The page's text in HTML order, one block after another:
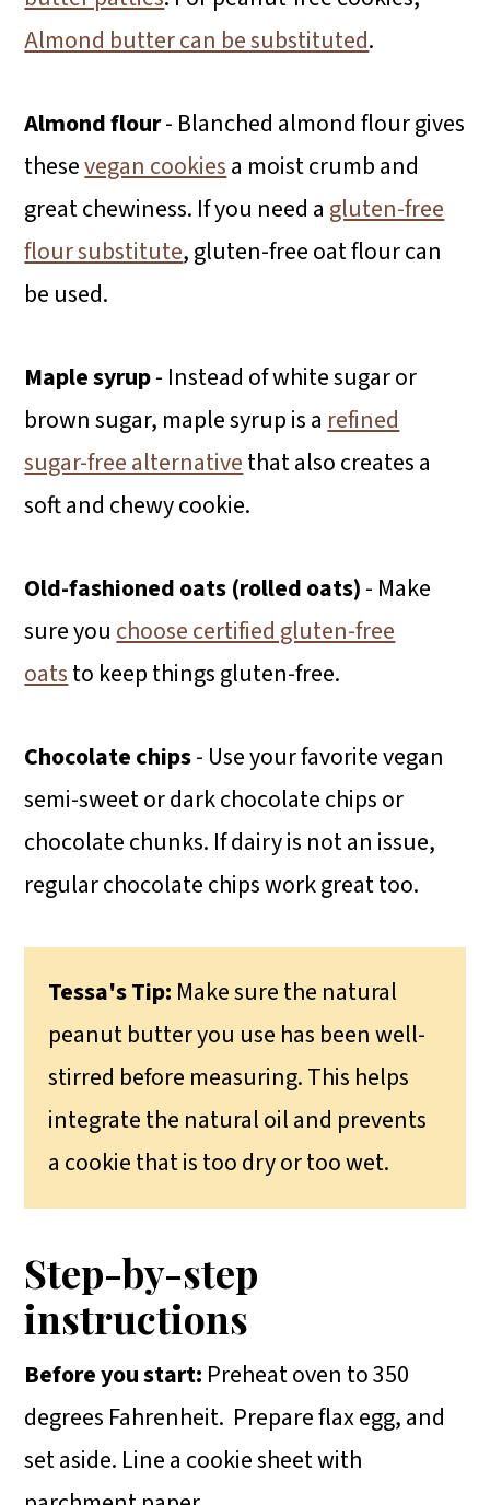
Almond butter can be substituted.
Almond flour- Blanched almond flour gives
thesevegan cookiesa moist crumb and
great chewiness. If you need a gluten-free
flour substitute, gluten-free oat flour can
be used.
Maple syrup- Instead of white sugar or
brown sugar, maple syrup is a refined
sugar-free alternativethat also creates a
soft and chewy cookie.
Old-fashioned oats (rolled oats)- Make
sure you choose certified gluten-free
oatsto keep things gluten-free.
Chocolate chips- Use your favorite vegan
semi-sweet or dark chocolate chips or
chocolate chunks. If dairy is not an issue,
regular chocolate chips work great too.
Tessa's Tip: Make sure the natural
peanut butter you use has been well-
stirred before measuring. This helps
integrate the natural oil and prevents
a cookie that is too dry or too wet.
Step-by-step
instructions
Before you start: Preheat oven to 350
degrees Fahrenheit. Prepare flax egg, and
set aside. Line a cookie sheet with